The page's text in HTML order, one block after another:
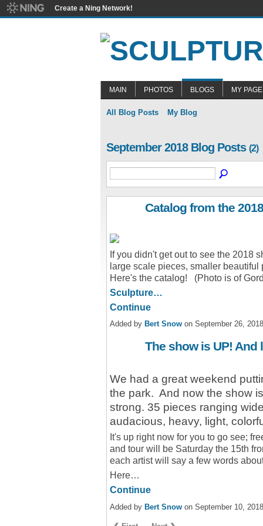
Create a Ning Network!
MAIN PHOTOS BLOGS MY PAGE
All Blog Posts My Blog
September 2018 Blog Posts (2)
Catalog from the
If you didn't get out to see the 2018
large scale pieces, smaller
Here's the catalog! (Photo is of
Sculpture…
Continue
Added by Bert Snow on September 26,
The show is UP! And
We had a great weekend
the park. And now the show
strong. 35 pieces ranging
audacious, heavy, light,
It's up right now for you to go see;
and tour will be Saturday the 15th
each artist will say a few words
Here…
Continue
Added by Bert Snow on September 10,